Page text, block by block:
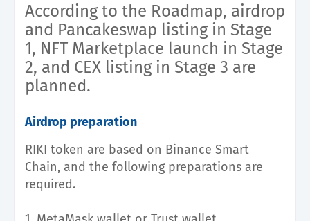
According to the Roadmap, airdrop
and Pancakeswap listing in Stage
1, NFT Marketplace launch in Stage
2, and CEX listing in Stage 3 are
planned.
Airdrop preparation
RIKI token are based on Binance Smart
Chain, and the following preparations are
required.